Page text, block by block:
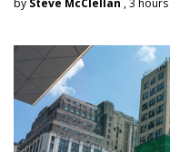
by Steve McClellan , 3